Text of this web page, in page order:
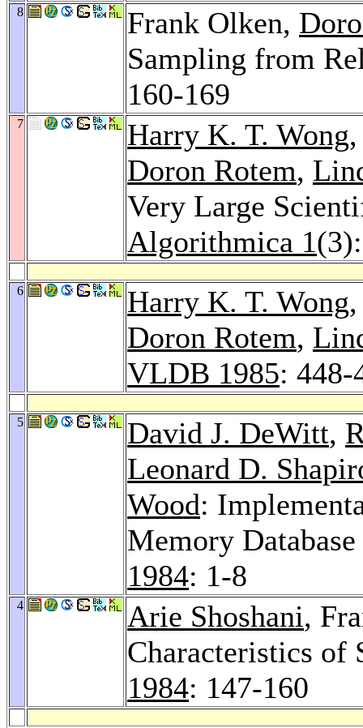
8 Frank Olken,
Sampling from
160-169
7 Harry K. T. Wong
Doron Rotem,
Very Large
Algorithmica 1
6 Harry K. T. Wong
Doron Rotem,
VLDB 1985: 448-
5 David J. DeWitt,
Leonard D.
Wood:
Memory
1984: 1-8
4 Arie Shoshani,
Characteristics of
1984: 147-160